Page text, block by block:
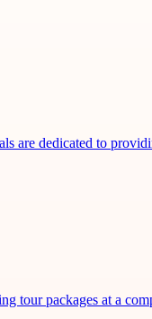
are dedicated to
tour packages at a